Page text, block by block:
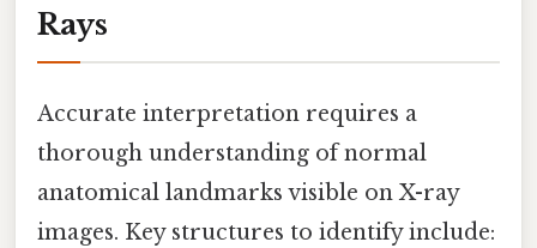
Rays
Accurate interpretation requires a
thorough understanding of normal
anatomical landmarks visible on X-ray
images. Key structures to identify include: